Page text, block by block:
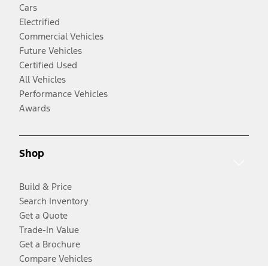
Cars
Electrified
Commercial Vehicles
Future Vehicles
Certified Used
All Vehicles
Performance Vehicles
Awards
Shop
Build & Price
Search Inventory
Get a Quote
Trade-In Value
Get a Brochure
Compare Vehicles